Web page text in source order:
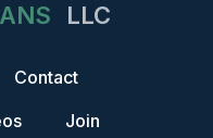
LLC
Contact
Join